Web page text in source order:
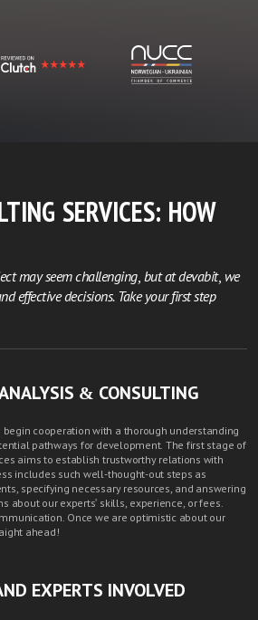
SERVICES: HOW
may seem challenging, but at devabit, we
effective decisions. Take your first step
& CONSULTING
cooperation with a thorough understanding
pathways for development. The first stage of
aims to establish trustworthy relations with
includes such well-thought-out steps as
specifying necessary resources, and answering
about our experts' skills, experience, or fees.
Once we are optimistic about our
ahead!
EXPERTS INVOLVED